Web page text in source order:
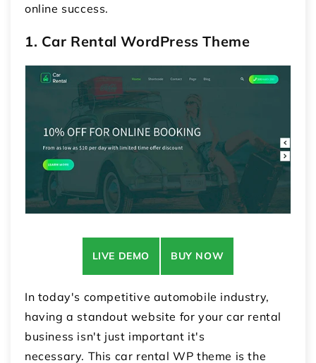
online success.
1. Car Rental WordPress Theme
LIVE DEMO BUY NOW
In today's competitive automobile industry,
having a standout website for your car rental
business isn't just important it's
necessary. This car rental WP theme is the